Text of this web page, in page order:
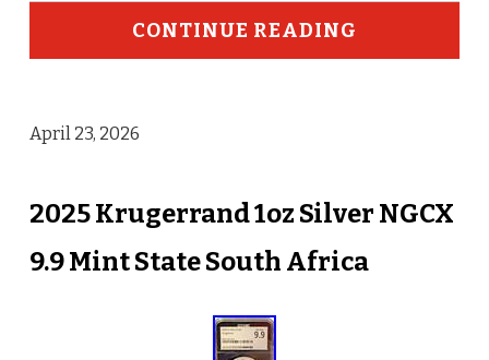
CONTINUE READING
April 23, 2026
2025 Krugerrand 1oz Silver NGCX
9.9 Mint State South Africa